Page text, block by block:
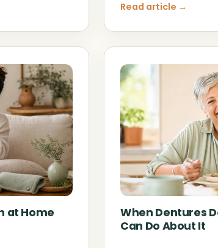
Read article →
at Home
When Dentures
Can Do About It